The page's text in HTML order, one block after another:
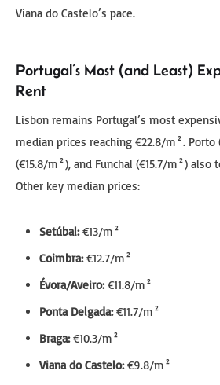
Viana do Castelo’s pace.
Portugal’s Most (and Least)
Rent
Lisbon remains Portugal’s most
median prices reaching €22.8/m². Porto
(€15.8/m²), and Funchal (€15.7/m²) also
Other key median prices:
Setúbal:€13/m²
Coimbra:€12.7/m²
Évora/Aveiro:€11.8/m²
Ponta Delgada:€11.7/m²
Braga:€10.3/m²
Viana do Castelo:€9.8/m²